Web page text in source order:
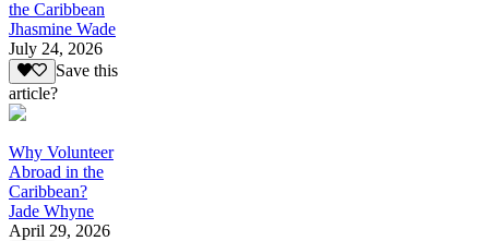
the Caribbean
Jhasmine Wade
July 24, 2026
Save this
article?
Why Volunteer
Abroad in the
Caribbean?
Jade Whyne
April 29, 2026